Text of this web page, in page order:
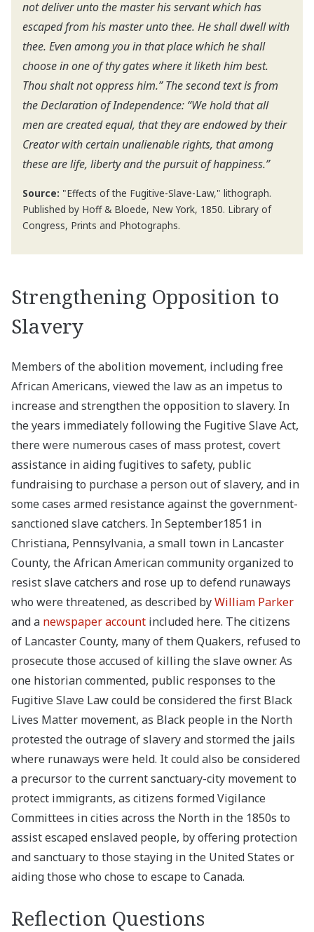
not deliver unto the master his servant which has
escaped from his master unto thee. He shall dwell with
thee. Even among you in that place which he shall
choose in one of thy gates where it liketh him best.
Thou shalt not oppress him.” The second text is from
the Declaration of Independence: “We hold that all
men are created equal, that they are endowed by their
Creator with certain unalienable rights, that among
these are life, liberty and the pursuit of happiness.”
Source: "Effects of the Fugitive-Slave-Law," lithograph.
Published by Hoff & Bloede, New York, 1850. Library of
Congress, Prints and Photographs.
Strengthening Opposition to
Slavery
Members of the abolition movement, including free
African Americans, viewed the law as an impetus to
increase and strengthen the opposition to slavery. In
the years immediately following the Fugitive Slave Act,
there were numerous cases of mass protest, covert
assistance in aiding fugitives to safety, public
fundraising to purchase a person out of slavery, and in
some cases armed resistance against the government-
sanctioned slave catchers. In September1851 in
Christiana, Pennsylvania, a small town in Lancaster
County, the African American community organized to
resist slave catchers and rose up to defend runaways
who were threatened, as described byWilliam Parker
and a newspaper account included here. The citizens
of Lancaster County, many of them Quakers, refused to
prosecute those accused of killing the slave owner. As
one historian commented, public responses to the
Fugitive Slave Law could be considered the first Black
Lives Matter movement, as Black people in the North
protested the outrage of slavery and stormed the jails
where runaways were held. It could also be considered
a precursor to the current sanctuary-city movement to
protect immigrants, as citizens formed Vigilance
Committees in cities across the North in the 1850s to
assist escaped enslaved people, by offering protection
and sanctuary to those staying in the United States or
aiding those who chose to escape to Canada.
Reflection Questions